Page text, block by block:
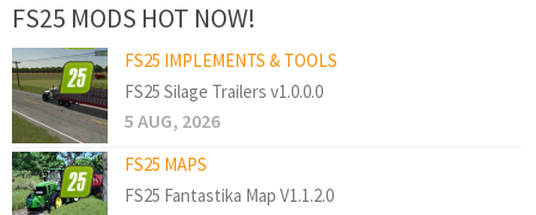
FS25 MODS HOT NOW!
FS25 IMPLEMENTS & TOOLS
FS25 Silage Trailers v1.0.0.0
5 AUG, 2026
FS25 MAPS
FS25 Fantastika Map V1.1.2.0